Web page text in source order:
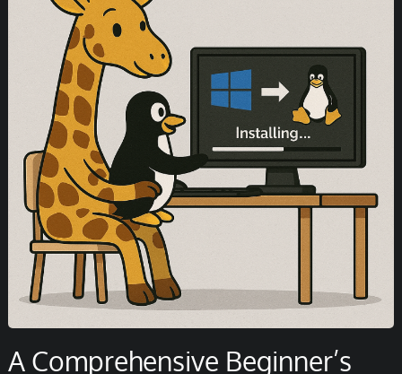
A Comprehensive Beginner’s